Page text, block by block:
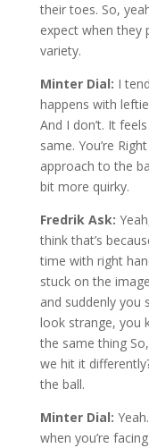
their toes. So,
expect when they
variety.
Minter Dial: I
happens with
And I don’t. It
same. You’re
approach to the
bit more quirky.
Fredrik Ask:
think that’s
time with right
stuck on the
and suddenly you
look strange, you
the same thing
we hit it
the ball.
Minter Dial:
when you’re